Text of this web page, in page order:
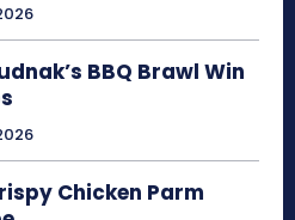
BBQ Brawl Win
Chicken Parm